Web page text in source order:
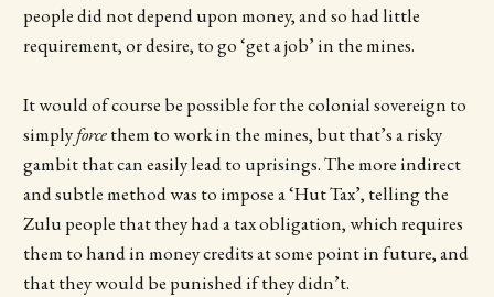
people did not depend upon money, and so had little
requirement, or desire, to go ‘get a job’ in the mines.
It would of course be possible for the colonial sovereign to
simplyforcethem to work in the mines, but that’s a risky
gambit that can easily lead to uprisings. The more indirect
and subtle method was to impose a ‘Hut Tax’, telling the
Zulu people that they had a tax obligation, which requires
them to hand in money credits at some point in future, and
that they would be punished if they didn’t.